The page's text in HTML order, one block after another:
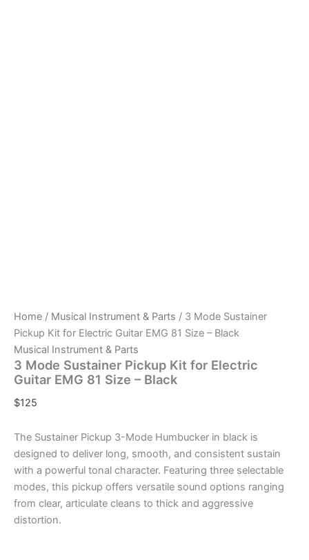
Home / Musical Instrument & Parts / 3 Mode Sustainer
Pickup Kit for Electric Guitar EMG 81 Size – Black
Musical Instrument & Parts
3 Mode Sustainer Pickup Kit for Electric
Guitar EMG 81 Size – Black
$125
The Sustainer Pickup 3-Mode Humbucker in black is
designed to deliver long, smooth, and consistent sustain
with a powerful tonal character. Featuring three selectable
modes, this pickup offers versatile sound options ranging
from clear, articulate cleans to thick and aggressive
distortion.